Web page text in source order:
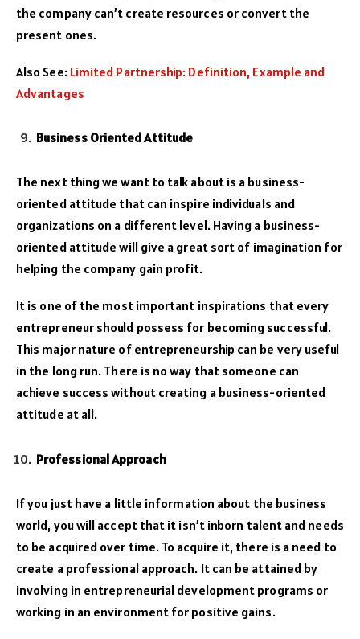
the company can’t create resources or convert the
present ones.
Also See: Limited Partnership: Definition, Example and
Advantages
Business Oriented Attitude
The next thing we want to talk about is a business-
oriented attitude that can inspire individuals and
organizations on a different level. Having a business-
oriented attitude will give a great sort of imagination for
helping the company gain profit.
It is one of the most important inspirations that every
entrepreneur should possess for becoming successful.
This major nature of entrepreneurship can be very useful
in the long run. There is no way that someone can
achieve success without creating a business-oriented
attitude at all.
Professional Approach
If you just have a little information about the business
world, you will accept that it isn’t inborn talent and needs
to be acquired over time. To acquire it, there is a need to
create a professional approach. It can be attained by
involving in entrepreneurial development programs or
working in an environment for positive gains.